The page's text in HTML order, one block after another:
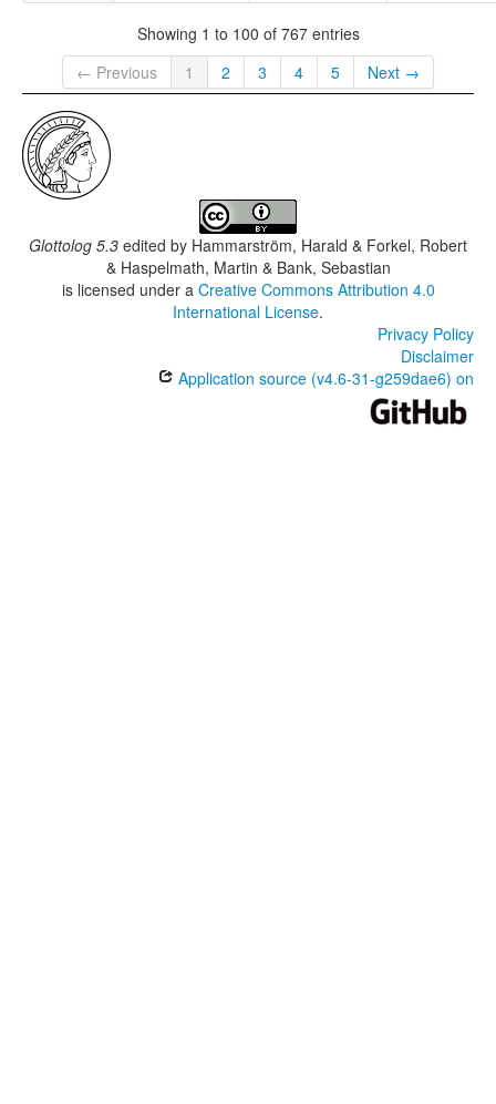
Showing 1 to 100 of 767 entries
← Previous
1 2 3 4 5 Next →
Glottolog 5.3 edited by Hammarström, Harald & Forkel, Robert
& Haspelmath, Martin & Bank, Sebastian
is licensed under a Creative Commons Attribution 4.0
International License.
Privacy Policy
Disclaimer
Application source (v4.6-31-g259dae6) on